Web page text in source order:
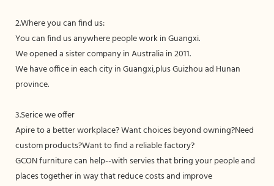
2.Where you can find us:
You can find us anywhere people work in Guangxi.
We opened a sister company in Australia in 2011.
We have office in each city in Guangxi,plus Guizhou ad Hunan
province.
3.Serice we offer
Apire to a better workplace? Want choices beyond owning?Need
custom products?Want to find a reliable factory?
GCON furniture can help--with servies that bring your people and
places together in way that reduce costs and improve